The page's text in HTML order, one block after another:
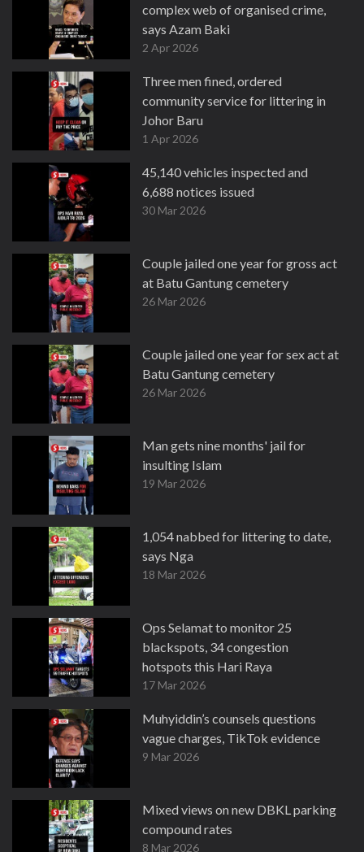
complex web of organised crime,
says Azam Baki
2 Apr 2026
Three men fined, ordered
community service for littering in
Johor Baru
1 Apr 2026
45,140 vehicles inspected and
6,688 notices issued
30 Mar 2026
Couple jailed one year for gross act
at Batu Gantung cemetery
26 Mar 2026
Couple jailed one year for sex act at
Batu Gantung cemetery
26 Mar 2026
Man gets nine months' jail for
insulting Islam
19 Mar 2026
1,054 nabbed for littering to date,
says Nga
18 Mar 2026
Ops Selamat to monitor 25
blackspots, 34 congestion
hotspots this Hari Raya
17 Mar 2026
Muhyiddin’s counsels questions
vague charges, TikTok evidence
9 Mar 2026
Mixed views on new DBKL parking
compound rates
8 Mar 2026